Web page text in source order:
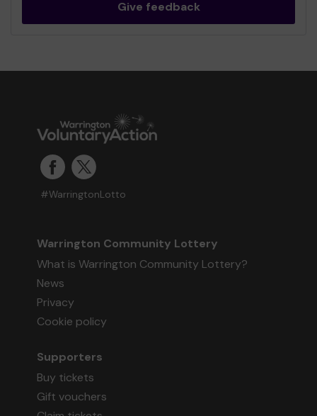
Give feedback
#WarringtonLotto
Warrington Community Lottery
What is Warrington Community Lottery?
News
Privacy
Cookie policy
Supporters
Buy tickets
Gift vouchers